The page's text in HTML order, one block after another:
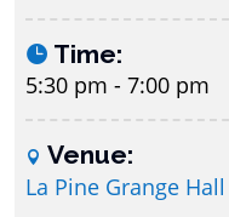
Time:
5:30 pm - 7:00 pm
Venue:
La Pine Grange Hall